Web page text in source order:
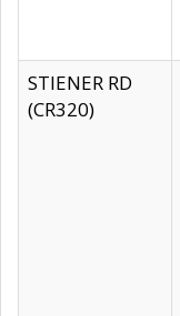
STIENER RD
(CR320)